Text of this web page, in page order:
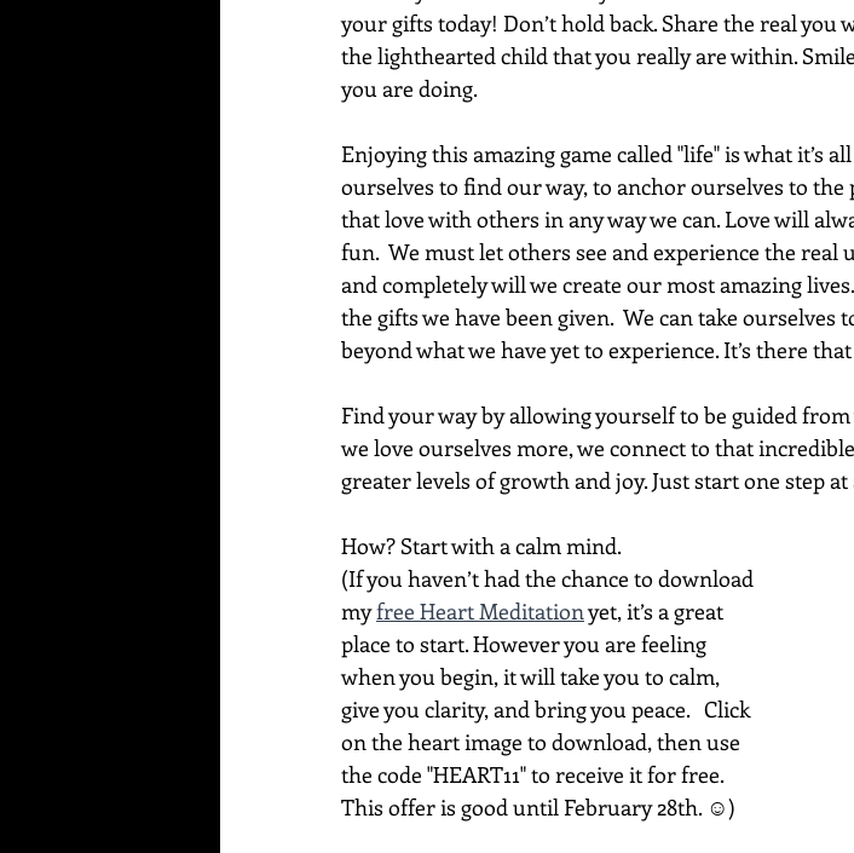
your gifts today! Don’t hold back. Share the real
the lighthearted child that you really are within.
you are doing.
Enjoying this amazing game called "life" is what it’s
ourselves to find our way, to anchor ourselves to
that love with others in any way we can. Love will
fun.  We must let others see and experience the real
and completely will we create our most amazing
the gifts we have been given.  We can take
beyond what we have yet to experience. It’s there
Find your way by allowing yourself to be guided
we love ourselves more, we connect to that
greater levels of growth and joy. Just start one step at
How? Start with a calm mind.
(If you haven’t had the chance to download
my free Heart Meditation yet, it’s a great
place to start. However you are feeling
when you begin, it will take you to calm,
give you clarity, and bring you peace.   Click
on the heart image to download, then use
the code "HEART11" to receive it for free.
This offer is good until February 28th. ☺)